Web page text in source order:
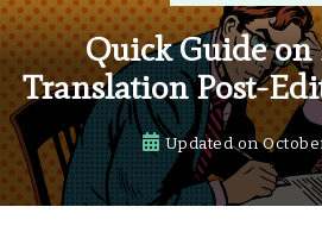
Quick Guide
Translation Post-
Updated on